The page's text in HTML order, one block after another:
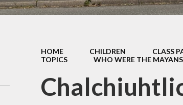
Facebook
Pupil Premium
Safeguarding
SEND
HOME CHILDREN CLASS
TOPICS
WHO WERE THE